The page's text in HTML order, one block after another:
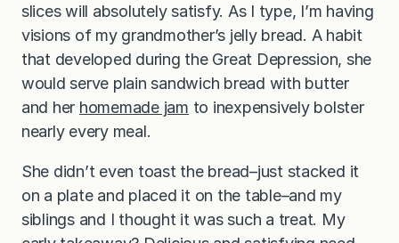
slices will absolutely satisfy. As I type, I’m having
visions of my grandmother’s jelly bread. A habit
that developed during the Great Depression, she
would serve plain sandwich bread with butter
and her homemade jam to inexpensively bolster
nearly every meal.
She didn’t even toast the bread–just stacked it
on a plate and placed it on the table–and my
siblings and I thought it was such a treat. My